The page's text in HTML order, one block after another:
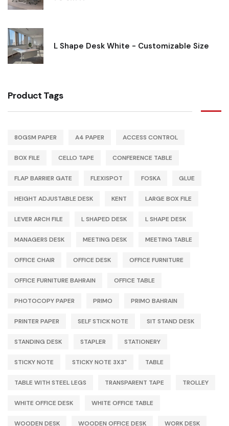
L Shape Desk White - Customizable Size
Product Tags
80GSM PAPER A4 PAPER ACCESS CONTROL
BOX FILE CELLO TAPE CONFERENCE TABLE
FLAP BARRIER GATE FLEXISPOT FOSKA GLUE
HEIGHT ADJUSTABLE DESK KENT LARGE BOX FILE
LEVER ARCH FILE L SHAPED DESK L SHAPE DESK
MANAGERS DESK MEETING DESK MEETING TABLE
OFFICE CHAIR OFFICE DESK OFFICE FURNITURE
OFFICE FURNITURE BAHRAIN OFFICE TABLE
PHOTOCOPY PAPER PRIMO PRIMO BAHRAIN
PRINTER PAPER SELF STICK NOTE SIT STAND DESK
STANDING DESK STAPLER STATIONERY
STICKY NOTE STICKY NOTE 3X3" TABLE
TABLE WITH STEEL LEGS TRANSPARENT TAPE TROLLEY
WHITE OFFICE DESK WHITE OFFICE TABLE
WOODEN DESK WOODEN OFFICE DESK WORK DESK